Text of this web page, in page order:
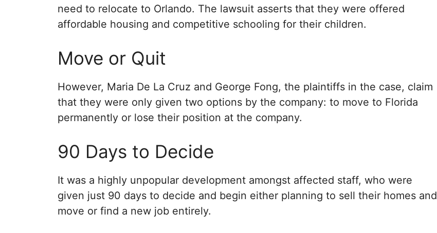
need to relocate to Orlando. The lawsuit asserts that they were offered
affordable housing and competitive schooling for their children.
Move or Quit
However, Maria De La Cruz and George Fong, the plaintiffs in the case, claim
that they were only given two options by the company: to move to Florida
permanently or lose their position at the company.
90 Days to Decide
It was a highly unpopular development amongst affected staff, who were
given just 90 days to decide and begin either planning to sell their homes and
move or find a new job entirely.